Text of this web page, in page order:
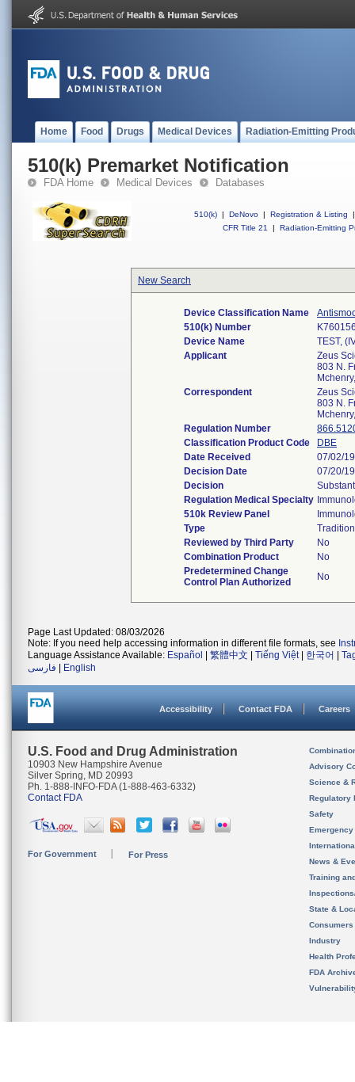
Home Food Drugs Medical Devices Radiation-Emitting
510(k) Premarket Notification
FDA Home Medical Devices Databases
510(k) | DeNovo | Registration & Listing
|
CFR Title 21
| Radiation-Emitting
New Search
Device Classification Name
510(k) Number
Device Name
TEST,
Applicant
Zeus
803 N.
Correspondent
Zeus
803 N.
Regulation Number
Classification Product Code
DBE
Date Received
07/02/
Decision Date
07/20/
Decision
Regulation Medical Specialty
510k Review Panel
Type
Reviewed by Third Party
No
Combination Product
No
Predetermined Change
Control Plan Authorized
No
Page Last Updated: 08/03/2026
Note: If you need help accessing information in different file formats, see
Language Assistance Available: Español 繁體中文 Tiếng Việt| 한국어
فارسی
English
Accessibility Contact FDA Careers
U.S. Food and Drug Administration
10903 New Hampshire Avenue
Silver Spring, MD 20993
Ph. 1-888-INFO-FDA (1-888-463-6332)
Contact FDA
For Government For Press
Advisory
Science &
Regulatory
Safety
News &
Training
State &
Consumers
Industry
Health
FDA